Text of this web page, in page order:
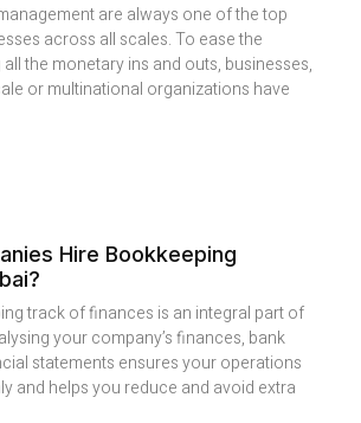
are always one of the top
across all scales. To ease the
the monetary ins and outs, businesses,
or multinational organizations have
Hire Bookkeeping
track of finances is an integral part of
your company’s finances, bank
statements ensures your operations
and helps you reduce and avoid extra